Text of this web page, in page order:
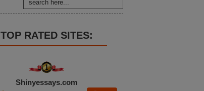
TOP RATED SITES:
Shinyessays.com